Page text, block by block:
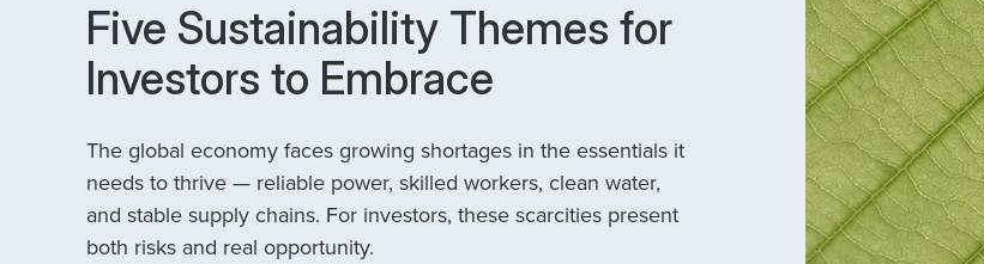
Five Sustainability Themes for
Investors to Embrace
The global economy faces growing shortages in the essentials it
needs to thrive — reliable power, skilled workers, clean water,
and stable supply chains. For investors, these scarcities present
both risks and real opportunity.